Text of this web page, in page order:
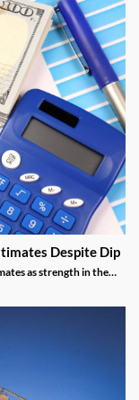
Despite Dip
as strength in the